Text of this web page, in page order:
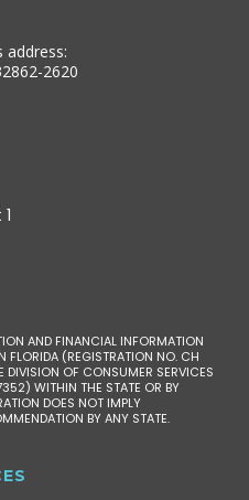
2620
AND FINANCIAL INFORMATION
FLORIDA (REGISTRATION NO. CH
OF CONSUMER SERVICES
WITHIN THE STATE OR BY
DOES NOT IMPLY
BY ANY STATE.